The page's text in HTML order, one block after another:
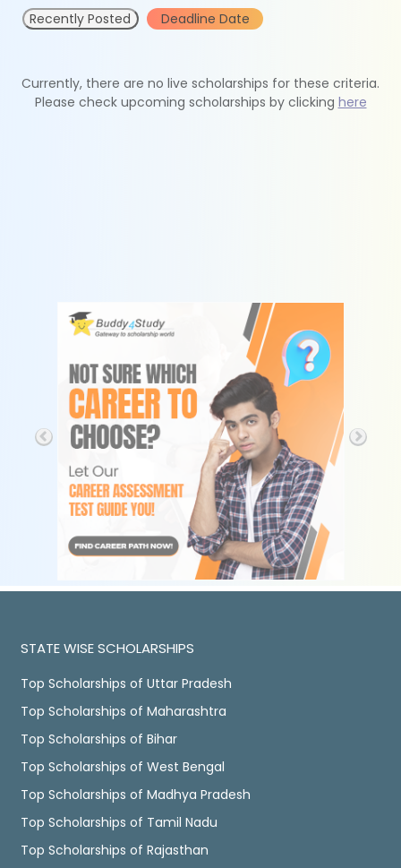
Recently Posted Deadline Date
Currently, there are no live scholarships for these criteria.
Please check upcoming scholarships by clicking here
STATE WISE SCHOLARSHIPS
Top Scholarships of Uttar Pradesh
Top Scholarships of Maharashtra
Top Scholarships of Bihar
Top Scholarships of West Bengal
Top Scholarships of Madhya Pradesh
Top Scholarships of Tamil Nadu
Top Scholarships of Rajasthan